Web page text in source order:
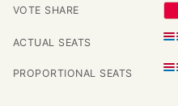
VOTE SHARE
ACTUAL SEATS
PROPORTIONAL SEATS